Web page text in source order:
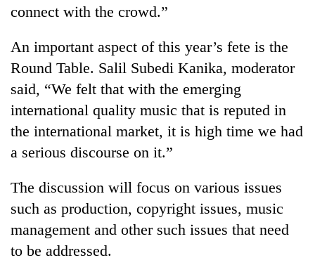
connect with the crowd.”
An important aspect of this year’s fete is the
Round Table. Salil Subedi Kanika, moderator
said, “We felt that with the emerging
international quality music that is reputed in
the international market, it is high time we had
a serious discourse on it.”
The discussion will focus on various issues
such as production, copyright issues, music
management and other such issues that need
to be addressed.